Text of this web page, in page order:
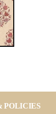
POLICIES